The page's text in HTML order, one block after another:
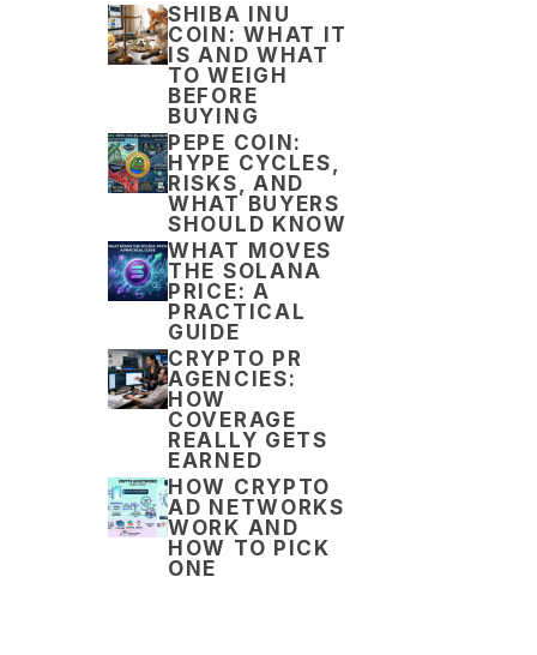
SHIBA INU
COIN: WHAT IT
IS AND WHAT
TO WEIGH
BEFORE
BUYING
PEPE COIN:
HYPE CYCLES,
RISKS, AND
WHAT BUYERS
SHOULD KNOW
WHAT MOVES
THE SOLANA
PRICE: A
PRACTICAL
GUIDE
CRYPTO PR
AGENCIES:
HOW
COVERAGE
REALLY GETS
EARNED
HOW CRYPTO
AD NETWORKS
WORK AND
HOW TO PICK
ONE